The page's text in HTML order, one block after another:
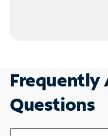
Frequently
Questions